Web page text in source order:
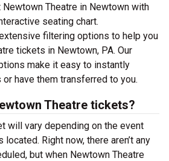
Theatre in Newtown with
seating chart.
filtering options to help you
tickets in Newtown, PA. Our
make it easy to instantly
have them transferred to you.
Theatre tickets?
will vary depending on the event
Right now, there aren’t any
but when Newtown Theatre